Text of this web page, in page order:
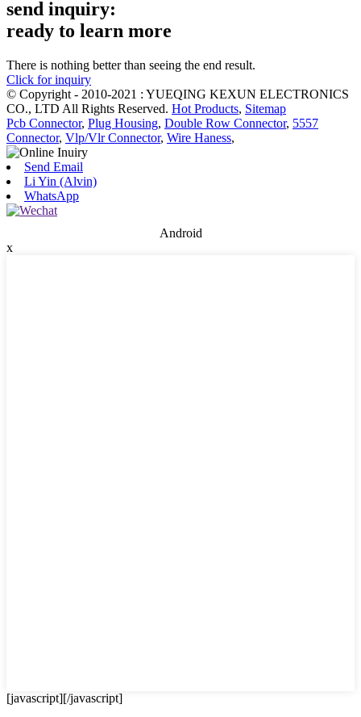
send inquiry:
ready to learn more
There is nothing better than seeing the end result.
Click for inquiry
© Copyright - 2010-2021 : YUEQING KEXUN ELECTRONICS
CO., LTD All Rights Reserved. Hot Products, Sitemap
Pcb Connector, Plug Housing, Double Row Connector, 5557
Connector, Vlp/Vlr Connector, Wire Haness,
Send Email
Li Yin (Alvin)
WhatsApp
Android
x
[javascript][/javascript]